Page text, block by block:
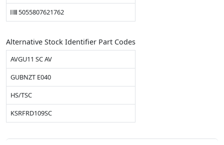
5055807621762
Alternative Stock Identifier Part Codes
AVGU11 SC AV
GUBNZT E040
HS/TSC
KSRFRD109SC